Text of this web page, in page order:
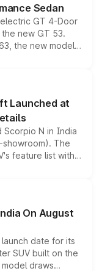
Sedan
GT 4-Door
new GT 53.
the new model
high-performance
latest
Launched at
Scorpio N in India
The
feature list with a
Level 2 ADAS
any mechanical
On August
date for its
SUV built on the
draws